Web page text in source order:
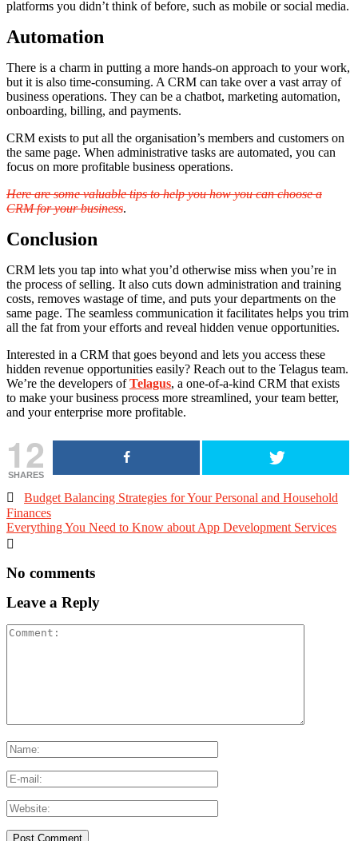
platforms you didn’t think of before, such as mobile or social media.
Automation
There is a charm in putting a more hands-on approach to your work,
but it is also time-consuming. A CRM can take over a vast array of
business operations. They can be a chatbot, marketing automation,
onboarding, billing, and payments.
CRM exists to put all the organisation’s members and customers on
the same page. When administrative tasks are automated, you can
focus on more profitable business operations.
Here are some valuable tips to help you how you can choose a
CRM for your business.
Conclusion
CRM lets you tap into what you’d otherwise miss when you’re in
the process of selling. It also cuts down administration and training
costs, removes wastage of time, and puts your departments on the
same page. The seamless communication it facilitates helps you trim
all the fat from your efforts and reveal hidden venue opportunities.
Interested in a CRM that goes beyond and lets you access these
hidden revenue opportunities easily? Reach out to the Telagus team.
We’re the developers ofTelagus, a one-of-a-kind CRM that exists
to make your business process more streamlined, your team better,
and your enterprise more profitable.
12
SHARES
 Budget Balancing Strategies for Your Personal and Household
Finances
Everything You Need to Know about App Development Services

No comments
Leave a Reply